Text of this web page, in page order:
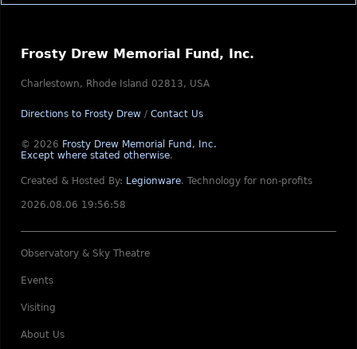
Frosty Drew Memorial Fund, Inc.
Charlestown, Rhode Island 02813, USA
Directions to Frosty Drew / Contact Us
© 2026 Frosty Drew Memorial Fund, Inc.
Except where stated otherwise.
Created & Hosted By: Legionware. Technology for non-profits
2026.08.06 19:56:58
Observatory & Sky Theatre
Events
Visiting
About Us